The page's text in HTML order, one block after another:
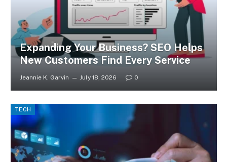
Expanding Your Business? SEO Helps
New Customers Find Every Service
Jeannie K. Garvin July 18, 2026 0
TECH